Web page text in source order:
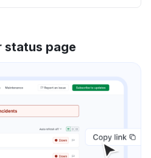
status page